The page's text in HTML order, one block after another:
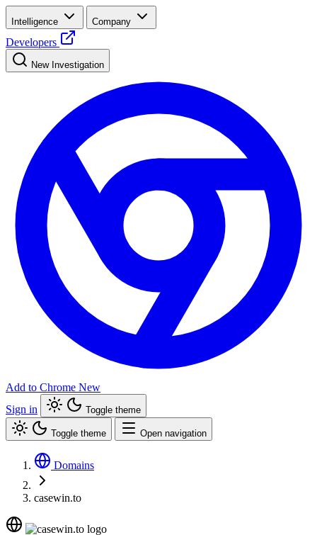
Intelligence Company
Developers
New Investigation
Add to Chrome New
Sign in
Toggle theme
Toggle theme Open navigation
Domains
casewin.to